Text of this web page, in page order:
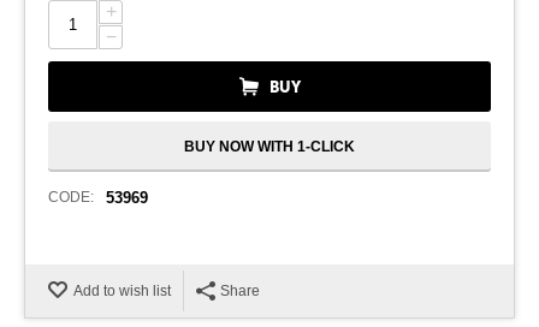
+
−
BUY
BUY NOW WITH 1-CLICK
CODE: 53969
Add to wish list Share